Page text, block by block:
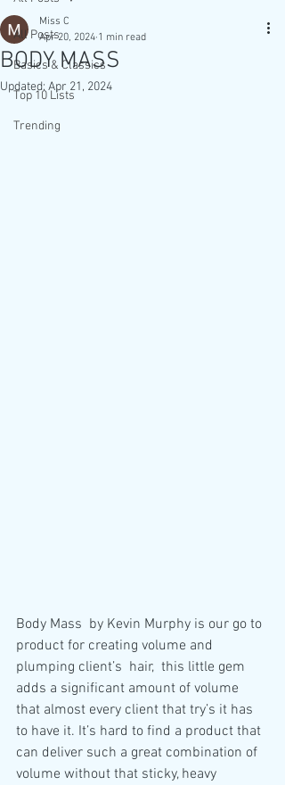
All Posts
Basics & Classics
Top 10 Lists
Trending
BODY MASS
Miss C
Apr 20, 2024 1 min read
Updated:Apr 21, 2024
Body Mass  by Kevin Murphy is our go to
product for creating volume and
plumping client’s  hair,  this little gem
adds a significant amount of volume
that almost every client that try’s it has
to have it. It’s hard to find a product that
can deliver such a great combination of
volume without that sticky, heavy